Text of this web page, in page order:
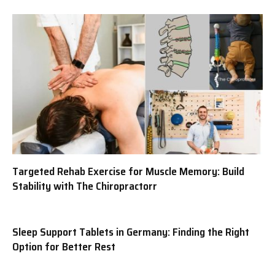
Targeted Rehab Exercise for Muscle Memory: Build
Stability with The Chiropractorr
Sleep Support Tablets in Germany: Finding the Right
Option for Better Rest